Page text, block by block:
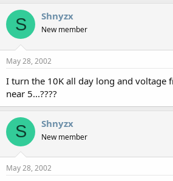
S Shnyzx
New member
May 28, 2002
I turn the 10K all day long and voltage
near 5...????
S Shnyzx
New member
May 28, 2002